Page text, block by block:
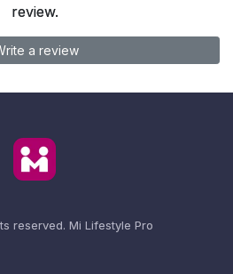
review.
a review
reserved. Mi Lifestyle Pro